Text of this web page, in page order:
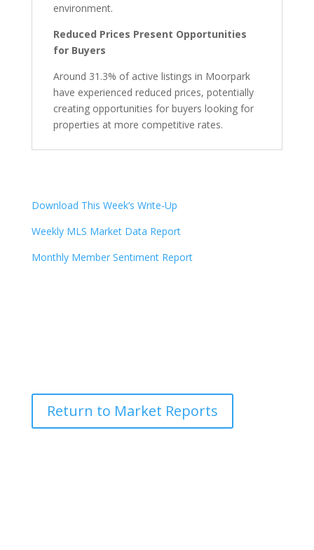
environment.
Reduced Prices Present Opportunities
for Buyers
Around 31.3% of active listings in Moorpark
have experienced reduced prices, potentially
creating opportunities for buyers looking for
properties at more competitive rates.
Download This Week’s Write-Up
Weekly MLS Market Data Report
Monthly Member Sentiment Report
Return to Market Reports